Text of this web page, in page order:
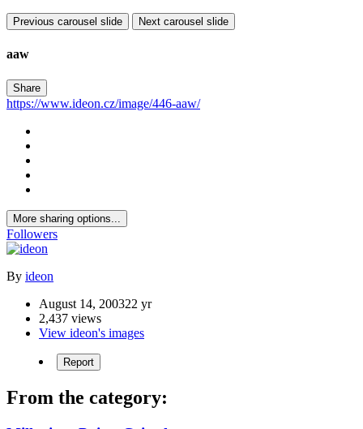
Previous carousel slide Next carousel slide
aaw
Share
https://www.ideon.cz/image/446-aaw/
More sharing options...
Followers
By ideon
August 14, 200322 yr
2,437 views
View ideon's images
Report
From the category: